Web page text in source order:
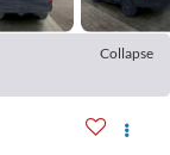
Collapse